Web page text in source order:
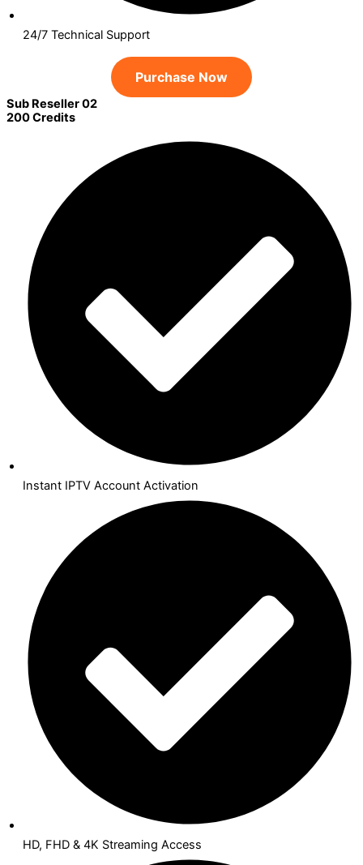
24/7 Technical Support
Purchase Now
Sub Reseller 02
200 Credits
Instant IPTV Account Activation
HD, FHD & 4K Streaming Access